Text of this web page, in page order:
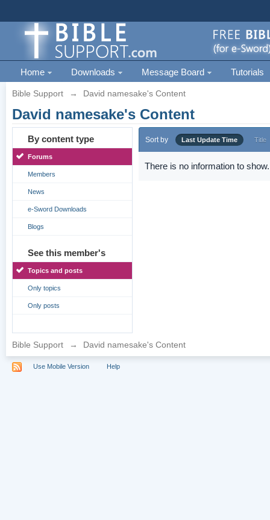
Home Downloads Message Board Tutorials
Bible Support → David namesake's Content
David namesake's Content
By content type
Forums
Members
News
e-Sword Downloads
Blogs
See this member's
Topics and posts
Only topics
Only posts
Sort by Last Update Time Title
There is no information to show.
Bible Support → David namesake's Content
Use Mobile Version Help